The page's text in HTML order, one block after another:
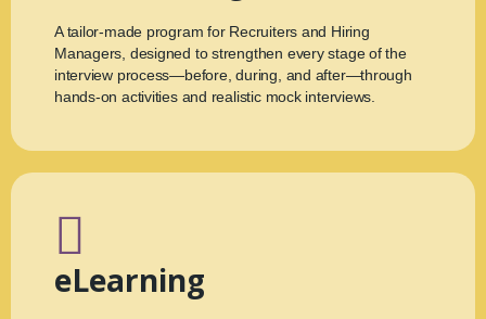
A tailor-made program for Recruiters and Hiring
Managers, designed to strengthen every stage of the
interview process—before, during, and after—through
hands-on activities and realistic mock interviews.
eLearning